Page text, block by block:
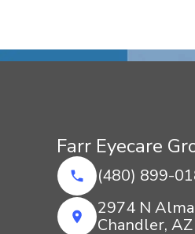
Farr Eyecare
(480) 899-
2974 N
Chandler,